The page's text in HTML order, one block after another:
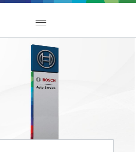
Toggle
navigation